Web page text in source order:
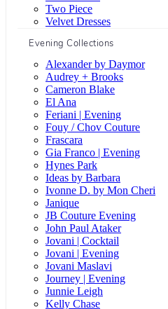
Two Piece
Velvet Dresses
Evening Collections
Alexander by Daymor
Audrey + Brooks
Cameron Blake
El Ana
Feriani | Evening
Fouy / Chov Couture
Frascara
Gia Franco | Evening
Hynes Park
Ideas by Barbara
Ivonne D. by Mon Cheri
Janique
JB Couture Evening
John Paul Ataker
Jovani | Cocktail
Jovani | Evening
Jovani Maslavi
Journey | Evening
Junnie Leigh
Kelly Chase